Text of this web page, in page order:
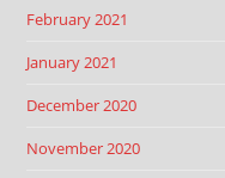
February 2021
January 2021
December 2020
November 2020